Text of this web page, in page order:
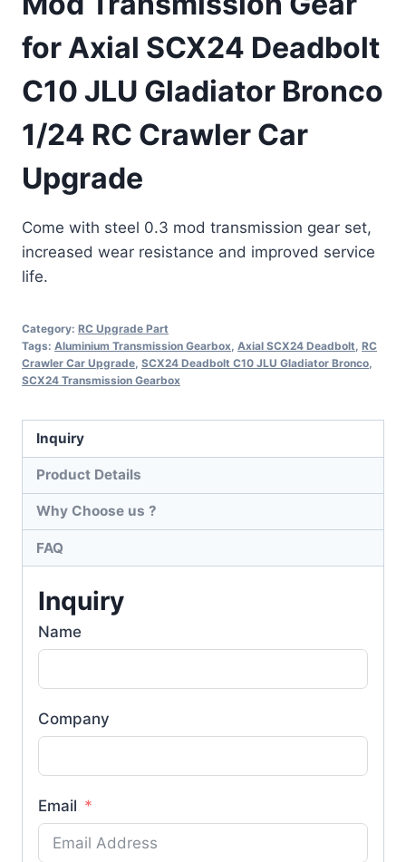
for Axial SCX24 Deadbolt
C10 JLU Gladiator Bronco
1/24 RC Crawler Car
Upgrade
Come with steel 0.3 mod transmission gear set,
increased wear resistance and improved service
life.
Category: RC Upgrade Part
Tags: Aluminium Transmission Gearbox, Axial SCX24 Deadbolt, RC
Crawler Car Upgrade, SCX24 Deadbolt C10 JLU Gladiator Bronco,
SCX24 Transmission Gearbox
Inquiry
Product Details
Why Choose us ?
FAQ
Inquiry
Name
Company
Email